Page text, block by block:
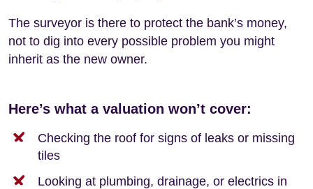
The surveyor is there to protect the bank’s money,
not to dig into every possible problem you might
inherit as the new owner.
Here’s what a valuation won’t cover:
Checking the roof for signs of leaks or missing
tiles
Looking at plumbing, drainage, or electrics in